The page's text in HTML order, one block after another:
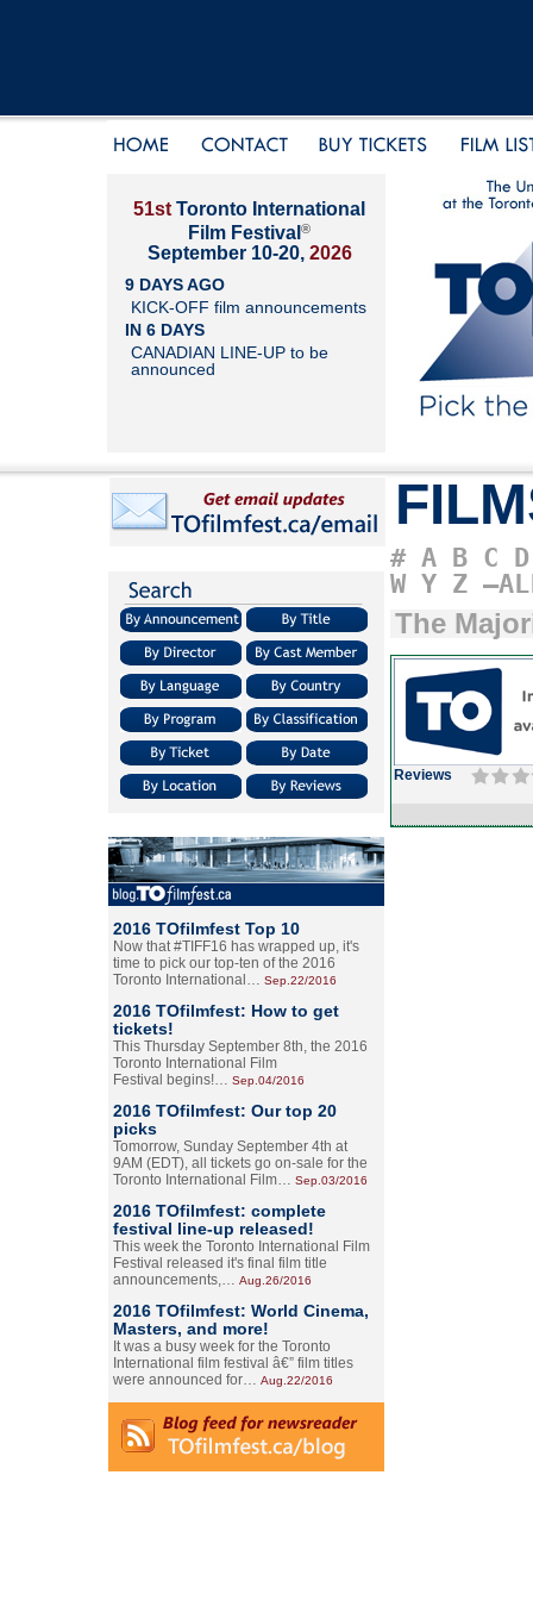
51st Toronto International
Film Festival ®
September 10-20, 2026
9 DAYS AGO
KICK-OFF film announcements
IN 6 DAYS
CANADIAN LINE-UP to be
announced
2016 TOfilmfest Top 10
Now that #TIFF16 has wrapped up, it's
time to pick our top-ten of the 2016
Toronto International… Sep.22/2016
2016 TOfilmfest: How to get
tickets!
This Thursday September 8th, the 2016
Toronto International Film
Festival begins!… Sep.04/2016
2016 TOfilmfest: Our top 20
picks
Tomorrow, Sunday September 4th at
9AM (EDT), all tickets go on-sale for the
Toronto International Film… Sep.03/2016
2016 TOfilmfest: complete
festival line-up released!
This week the Toronto International Film
Festival released it's final film title
announcements,… Aug.26/2016
2016 TOfilmfest: World Cinema,
Masters, and more!
It was a busy week for the Toronto
International film festival â€” film titles
were announced for… Aug.22/2016
# A B C D
W Y Z
The
Reviews